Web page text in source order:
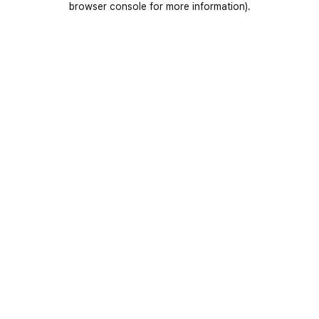
browser console for more information).